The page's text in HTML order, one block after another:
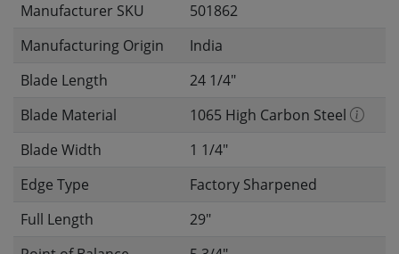
Manufacturer SKU
501862
Manufacturing Origin
India
Blade Length
24 1/4"
Blade Material
1065 High Carbon Steel
Blade Width
1 1/4"
Edge Type
Factory Sharpened
Full Length
29"